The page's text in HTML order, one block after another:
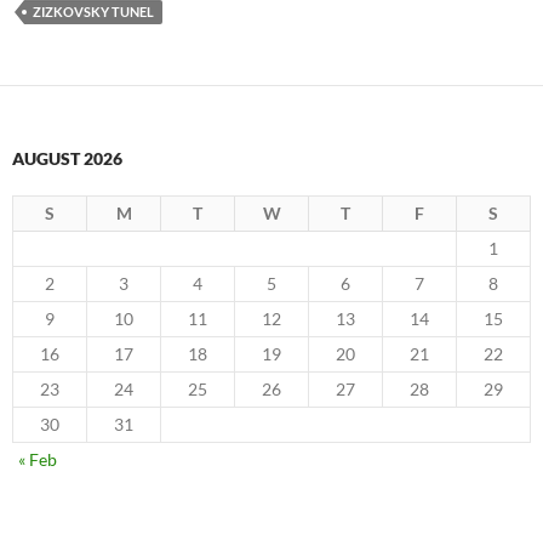
ZIZKOVSKY TUNEL
AUGUST 2026
S M T W T F
S
1
2
3 4 5 6 7
8
9
10 11 12 13 14
15
16
17 18 19 20 21
22
23
24 25 26 27 28
29
30
31
« Feb